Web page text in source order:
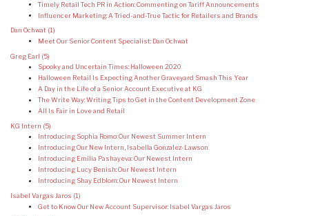
Timely Retail Tech PR in Action: Commenting on Tariff Announcements
Influencer Marketing: A Tried-and-True Tactic for Retailers and Brands
Dan Ochwat (1)
Meet Our Senior Content Specialist: Dan Ochwat
Greg Earl (5)
Spooky and Uncertain Times: Halloween 2020
Halloween Retail Is Expecting Another Graveyard Smash This Year
A Day in the Life of a Senior Account Executive at KG
The Write Way: Writing Tips to Get in the Content Development Zone
All Is Fair in Love and Retail
KG Intern (5)
Introducing Sophia Romo: Our Newest Summer Intern
Introducing Our New Intern, Isabella Gonzalez-Lawson
Introducing Emilia Pashayeva: Our Newest Intern
Introducing Lucy Benish: Our Newest Intern
Introducing Shay Edblom: Our Newest Intern
Isabel Vargas Jaros (1)
Get to Know Our New Account Supervisor: Isabel Vargas Jaros